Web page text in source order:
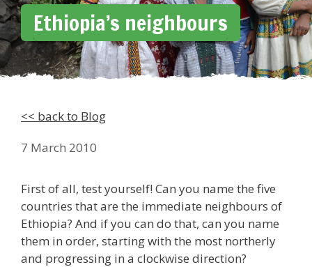
Ethiopia’s neighbours
<< back to Blog
7 March 2010
First of all, test yourself! Can you name the five
countries that are the immediate neighbours of
Ethiopia? And if you can do that, can you name
them in order, starting with the most northerly
and progressing in a clockwise direction?